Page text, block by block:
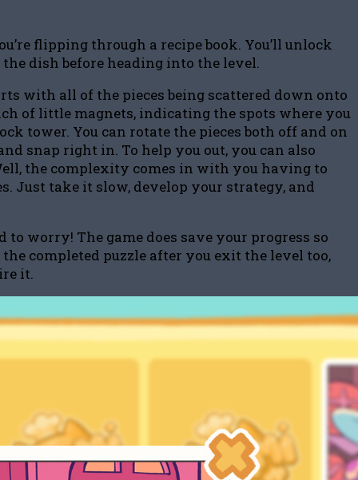
flipping through a recipe book. You’ll unlock
dish before heading into the level.
with all of the pieces being scattered down onto
of little magnets, indicating the spots where you
tower. You can rotate the pieces both off and on
snap right in. To help you out, you can also
the complexity comes in with you having to
Just take it slow, develop your strategy, and
to worry! The game does save your progress so
completed puzzle after you exit the level too,
it.